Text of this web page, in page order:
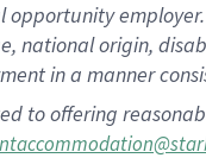
opportunity
national origin,
in a manner
to offering